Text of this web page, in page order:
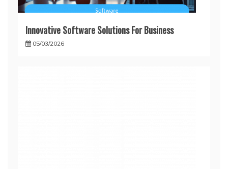
Innovative Software Solutions For Business
05/03/2026